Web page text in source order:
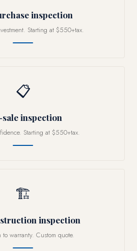
inspection
Starting at $550+tax.
📋
inspection
Starting at $550+tax.
🏗
inspection
to warranty. Custom quote.